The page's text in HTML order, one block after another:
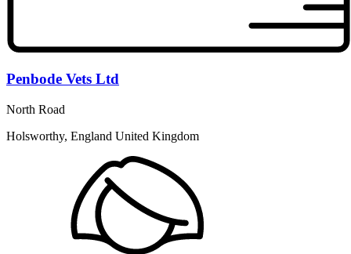
Penbode Vets Ltd
North Road
Holsworthy, England United Kingdom